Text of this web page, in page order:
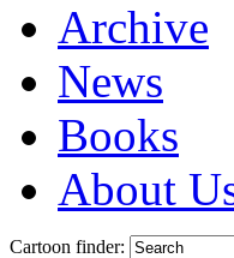
Archive
News
Books
About
Cartoon finder: